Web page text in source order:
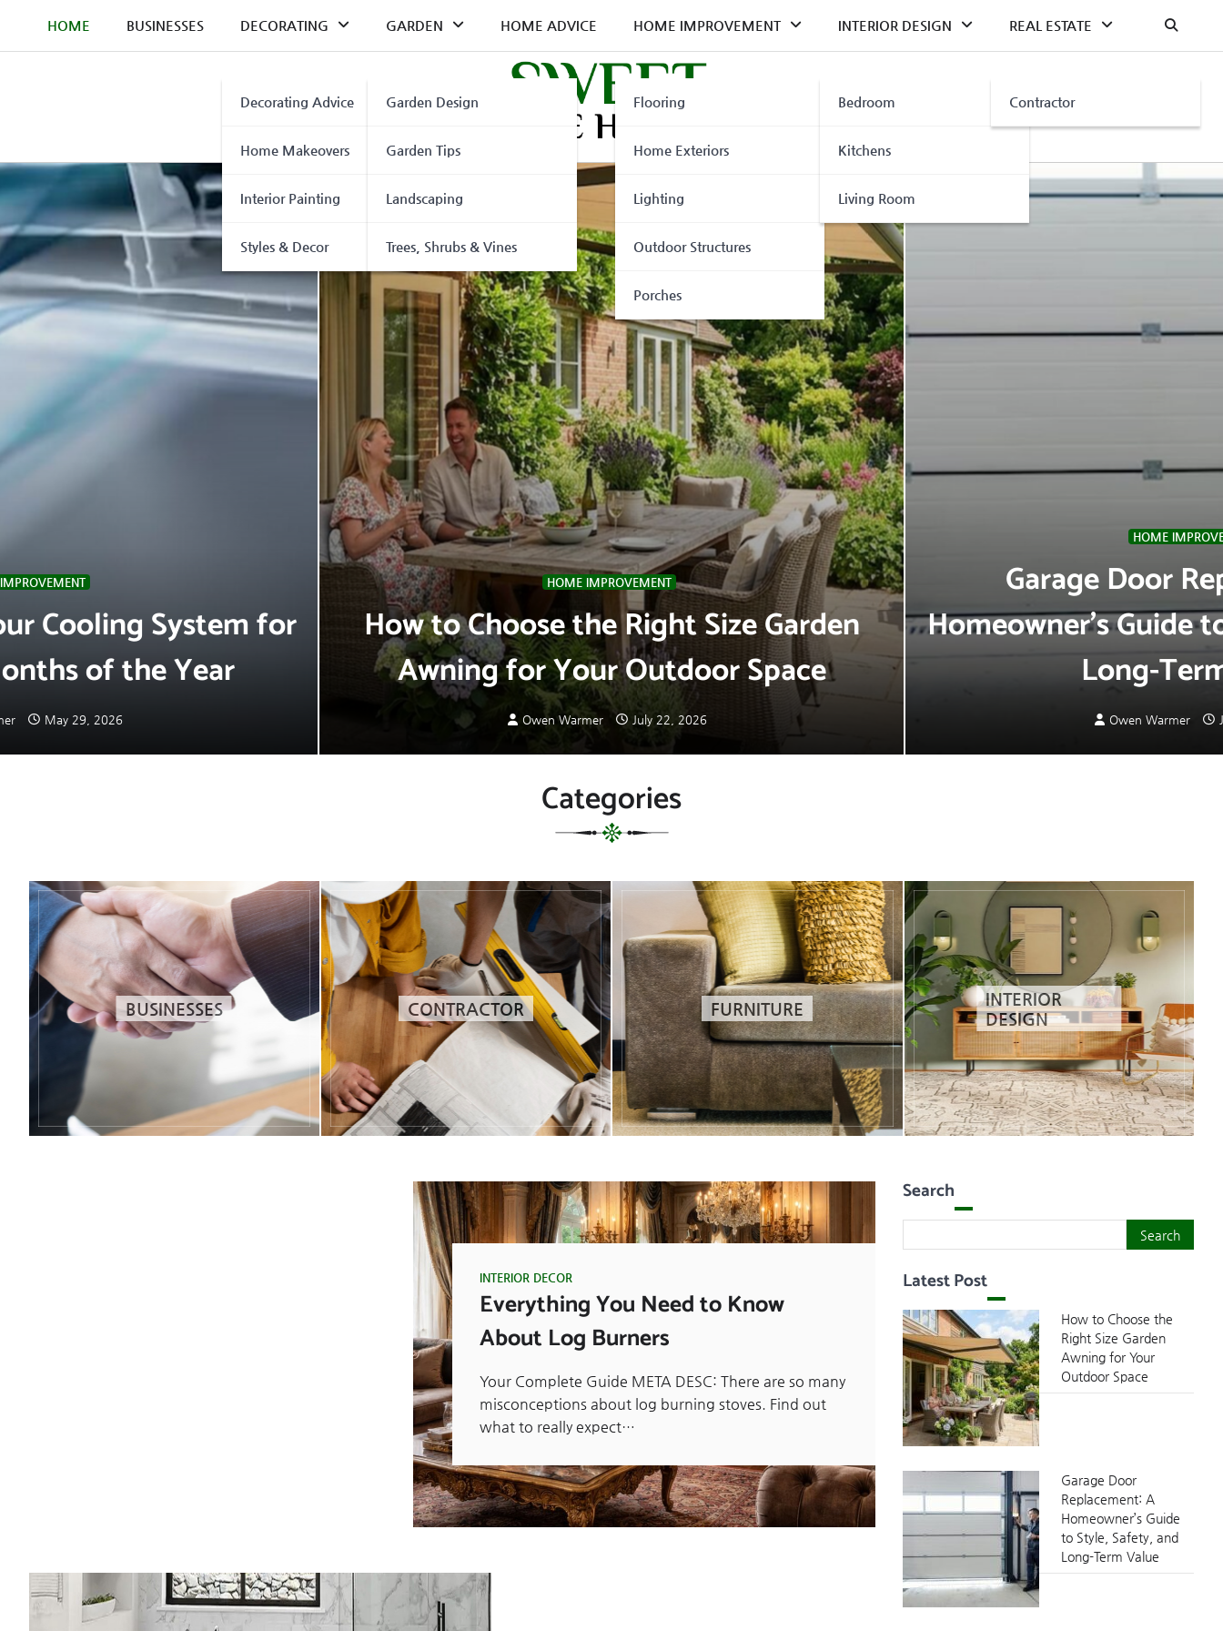
content
HOME BUSINESSES DECORATING
Decorating Advice
Home Makeovers
Interior Painting
Styles & Decor
GARDEN
Garden Design
Garden Tips
Landscaping
Trees, Shrubs & Vines
HOME ADVICE HOME IMPROVEMENT
Flooring
Home Exteriors
Lighting
Outdoor Structures
Porches
INTERIOR DESIGN
Bedroom
Kitchens
Living Room
REAL ESTATE
Contractor
Cooling System for
of the Year
May 29, 2026
HOME IMPROVEMENT
How to Choose the Right Size Garden
Awning for Your Outdoor Space
Owen Warmer July 22, 2026
HOME
Garage Door
Homeowner’s Guide
Long-
Owen Warmer
Categories
BUSINESSES CONTRACTOR FURNITURE
INTERIOR
DESIGN
INTERIOR DECOR
Everything You Need to Know
About Log Burners
Your Complete Guide META DESC: There are so many
misconceptions about log burning stoves. Find out
what to really expect…
Search
Search
Latest Post
How to Choose the
Right Size Garden
Awning for Your
Outdoor Space
Garage Door
Replacement: A
Homeowner’s Guide
to Style, Safety, and
Long-Term Value